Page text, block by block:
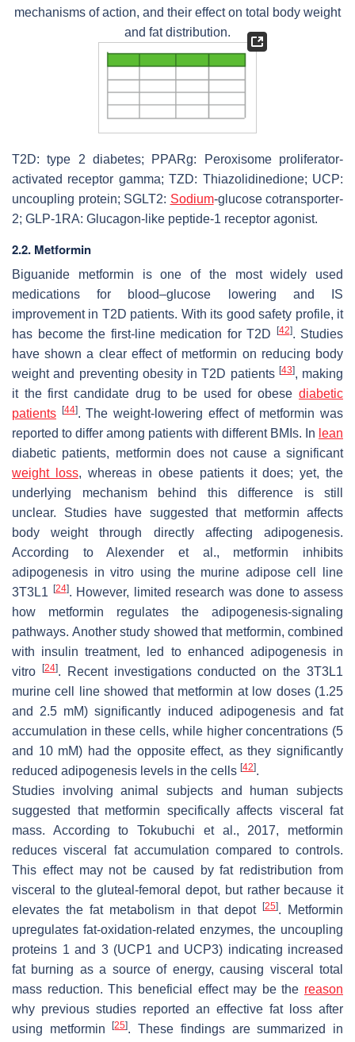
mechanisms of action, and their effect on total body weight
and fat distribution.
T2D: type 2 diabetes; PPARg: Peroxisome proliferator-
activated receptor gamma; TZD: Thiazolidinedione; UCP:
uncoupling protein; SGLT2: Sodium-glucose cotransporter-
2; GLP-1RA: Glucagon-like peptide-1 receptor agonist.
2.2. Metformin
Biguanide metformin is one of the most widely used
medications for blood–glucose lowering and IS
improvement in T2D patients. With its good safety profile, it
has become the first-line medication for T2D
[42]. Studies
have shown a clear effect of metformin on reducing body
weight and preventing obesity in T2D patients [43], making
it the first candidate drug to be used for obese diabetic
patients
[44]. The weight-lowering effect of metformin was
reported to differ among patients with different BMIs. In lean
diabetic patients, metformin does not cause a significant
weight loss, whereas in obese patients it does; yet, the
underlying mechanism behind this difference is still
unclear. Studies have suggested that metformin affects
body weight through directly affecting adipogenesis.
According to Alexender et al., metformin inhibits
adipogenesis in vitro using the murine adipose cell line
3T3L1
[24]. However, limited research was done to assess
how metformin regulates the adipogenesis-signaling
pathways. Another study showed that metformin, combined
with insulin treatment, led to enhanced adipogenesis in
vitro
[24]. Recent investigations conducted on the 3T3L1
murine cell line showed that metformin at low doses (1.25
and 2.5 mM) significantly induced adipogenesis and fat
accumulation in these cells, while higher concentrations (5
and 10 mM) had the opposite effect, as they significantly
reduced adipogenesis levels in the cells [42].
Studies involving animal subjects and human subjects
suggested that metformin specifically affects visceral fat
mass. According to Tokubuchi et al., 2017, metformin
reduces visceral fat accumulation compared to controls.
This effect may not be caused by fat redistribution from
visceral to the gluteal-femoral depot, but rather because it
elevates the fat metabolism in that depot
[25]. Metformin
upregulates fat-oxidation-related enzymes, the uncoupling
proteins 1 and 3 (UCP1 and UCP3) indicating increased
fat burning as a source of energy, causing visceral total
mass reduction. This beneficial effect may be the reason
why previous studies reported an effective fat loss after
using metformin[25]. These findings are summarized in